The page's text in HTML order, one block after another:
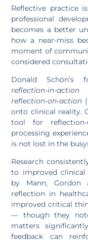
Reflective practice
professional
becomes a better
how a near-miss
moment of
considered
Donald Schön’s
reflection-in-action
reflection-on-action
onto clinical reality.
tool for
processing
is not lost in the
Research
to improved clinical
by Mann, Gordon
reflection in
improved critical
— though they
matters
feedback can